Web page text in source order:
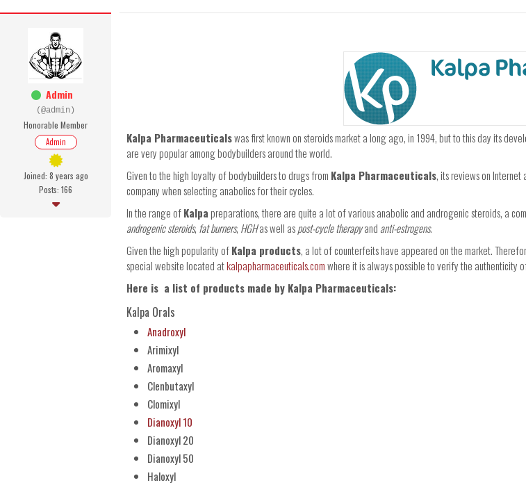
Admin
(@admin)
Honorable Member
Admin
Joined: 8 years ago
Posts: 166
Kalpa Pharmaceuticalswas first known on steroids market a long ago, in 1994, but to this day its
are very popular among bodybuilders around the world.
Given to the high loyalty of bodybuilders to drugs from Kalpa Pharmaceuticals, its reviews on
company when selecting anabolics for their cycles.
In the range ofKalpapreparations, there are quite a lot of various anabolic and androgenic steroids, a
androgenic steroids, fat burners, HGHas well aspost-cycle therapyand anti-estrogens.
Given the high popularity ofKalpa products, a lot of counterfeits have appeared on the market.
special website located atkalpapharmaceuticals.comwhere it is always possible to verify the authenticity
Here is a list of products made by Kalpa Pharmaceuticals:
Kalpa Orals
Anadroxyl
Arimixyl
Aromaxyl
Clenbutaxyl
Clomixyl
Dianoxyl 10
Dianoxyl 20
Dianoxyl 50
Haloxyl